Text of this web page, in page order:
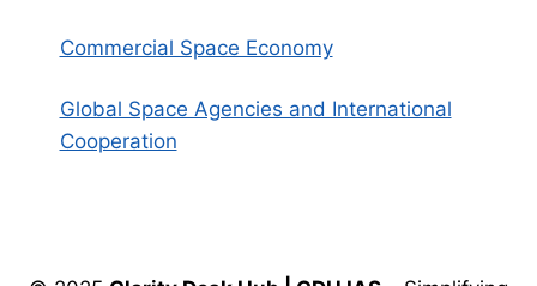
Commercial Space Economy
Global Space Agencies and International
Cooperation